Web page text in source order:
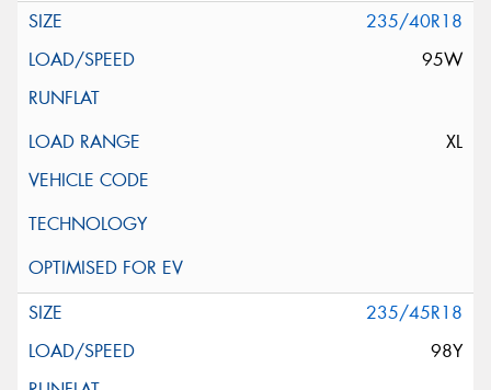
235/40R18
95W
XL
235/45R18
98Y